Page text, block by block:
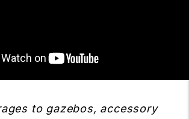
to gazebos, accessory